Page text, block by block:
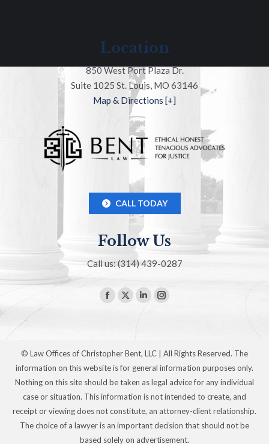
Location
850 West Port Plaza Dr.
Suite 1025 St. Louis, MO 63146
Map & Directions [+]
CALL TODAY
Follow Us
Call us: (314) 439-0287
Facebook
in
new
window
X
in
new
window
Linkedin
in
new
window
Instagram
in
new
window
© Law Offices of Christopher Bent, LLC | All Rights Reserved. The
information on this website is for general information purposes only.
Nothing on this site should be taken as legal advice for any individual
case or situation. This information is not intended to create, and
receipt or viewing does not constitute, an attorney-client relationship.
The choice of a lawyer is an important decision that should not be
based solely on advertisement.